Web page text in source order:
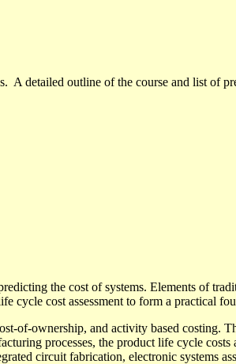
A detailed outline of the course and list of
the cost of systems. Elements of
cycle cost assessment to form a practical
of-ownership, and activity based costing.
processes, the product life cycle
circuit fabrication, electronic systems